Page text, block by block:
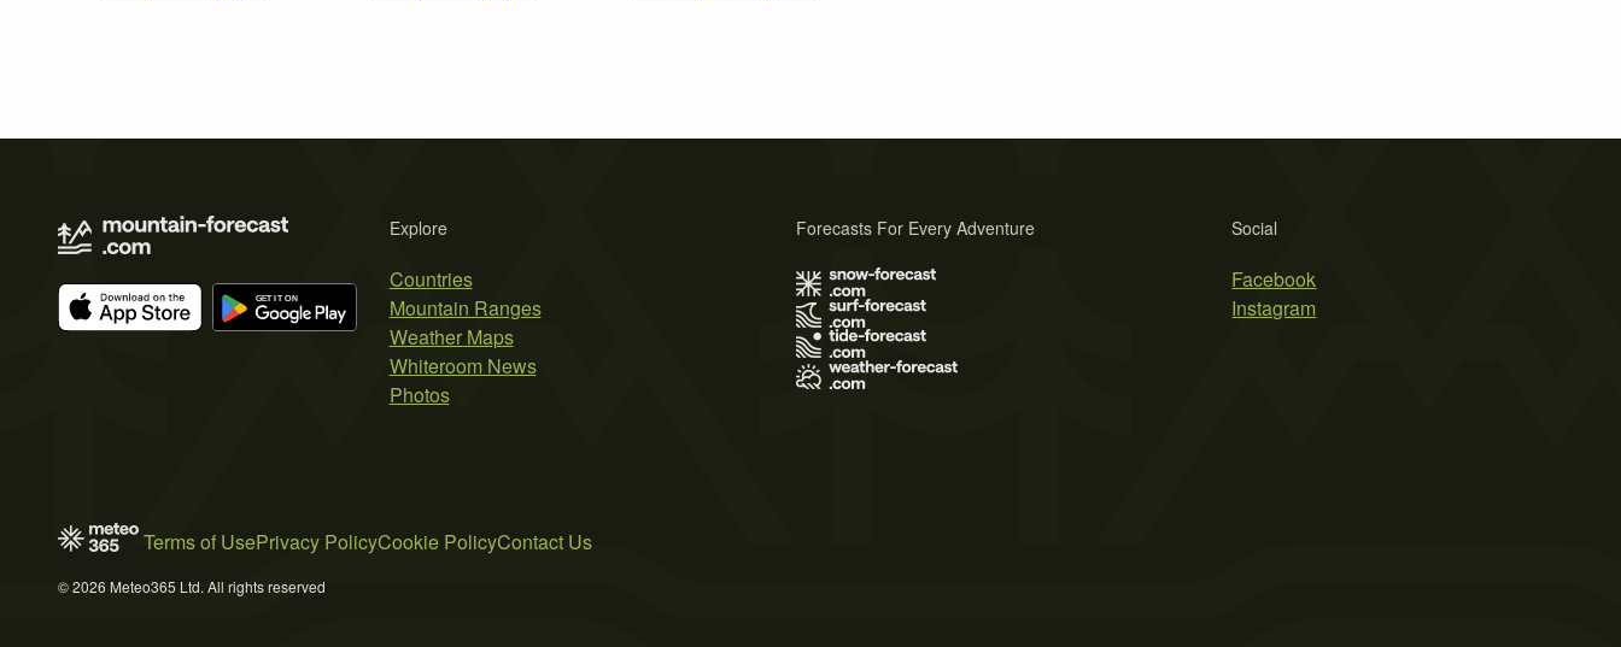
Explore
Countries
Mountain Ranges
Weather Maps
Whiteroom News
Photos
Social
Facebook
Instagram
Forecasts For Every Adventure
Terms of UsePrivacy PolicyCookie PolicyContact Us
© 2026 Meteo365 Ltd. All rights reserved